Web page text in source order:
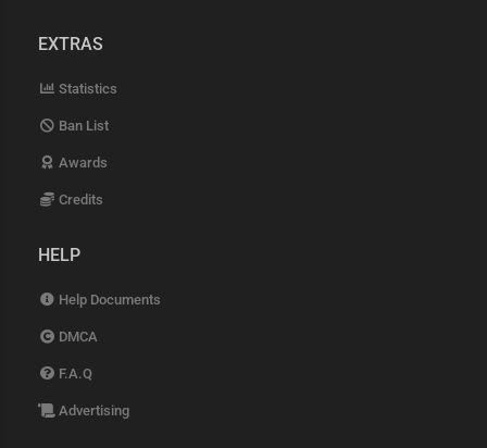
EXTRAS
Statistics
Ban List
Awards
Credits
HELP
Help Documents
DMCA
F.A.Q
Advertising